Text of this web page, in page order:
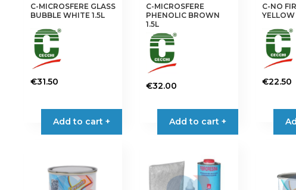
the
page
the
page
C-MICROSFERE GLASS
BUBBLE WHITE 1.5L
€31.50
Add to cart +
C-MICROSFERE
PHENOLIC BROWN
1.5L
€32.00
Add to cart +
C-NO
€22.50